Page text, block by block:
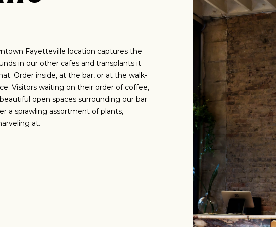
Fayetteville location captures the
in our other cafes and transplants it
Order inside, at the bar, or at the walk-
Visitors waiting on their order of coffee,
open spaces surrounding our bar
a sprawling assortment of plants,
at.